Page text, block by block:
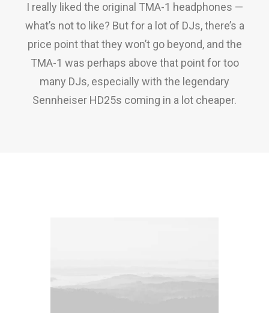
I really liked the original TMA-1 headphones —
what’s not to like? But for a lot of DJs, there’s a
price point that they won’t go beyond, and the
TMA-1 was perhaps above that point for too
many DJs, especially with the legendary
Sennheiser HD25s coming in a lot cheaper.